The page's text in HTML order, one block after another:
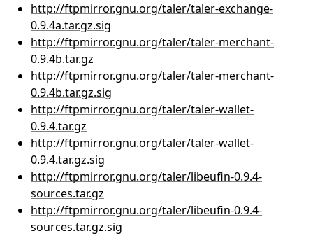
http://ftpmirror.gnu.org/taler/taler-exchange-
0.9.4a.tar.gz.sig
http://ftpmirror.gnu.org/taler/taler-merchant-
0.9.4b.tar.gz
http://ftpmirror.gnu.org/taler/taler-merchant-
0.9.4b.tar.gz.sig
http://ftpmirror.gnu.org/taler/taler-wallet-
0.9.4.tar.gz
http://ftpmirror.gnu.org/taler/taler-wallet-
0.9.4.tar.gz.sig
http://ftpmirror.gnu.org/taler/libeufin-0.9.4-
sources.tar.gz
http://ftpmirror.gnu.org/taler/libeufin-0.9.4-
sources.tar.gz.sig